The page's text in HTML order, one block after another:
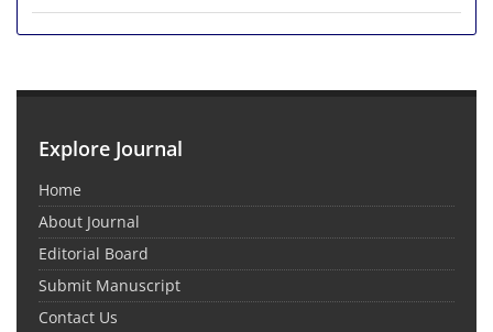
Explore Journal
Home
About Journal
Editorial Board
Submit Manuscript
Contact Us